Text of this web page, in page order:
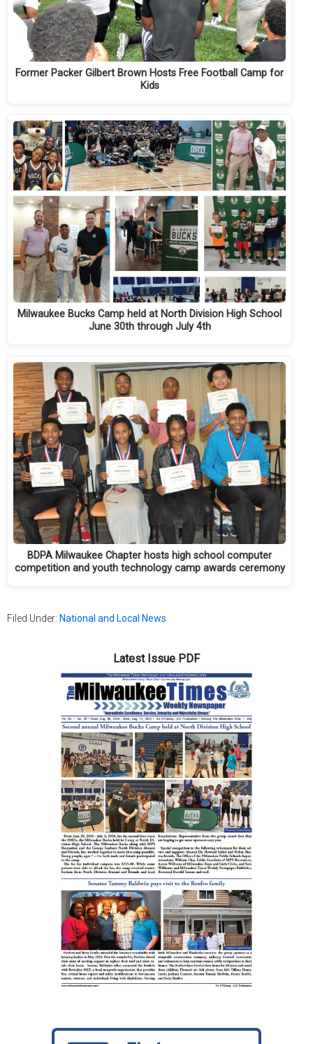
Former Packer Gilbert Brown Hosts Free Football Camp for
Kids
Milwaukee Bucks Camp held at North Division High School
June 30th through July 4th
BDPA Milwaukee Chapter hosts high school computer
competition and youth technology camp awards ceremony
Filed Under: National and Local News
Latest Issue PDF